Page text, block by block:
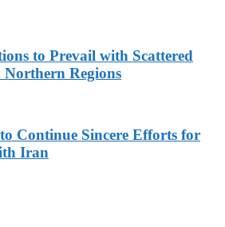
to Prevail with Scattered
Regions
Continue Sincere Efforts for
Iran